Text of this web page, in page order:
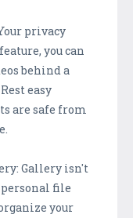
privacy
you can
behind a
easy
are safe from
Gallery isn't
file
your